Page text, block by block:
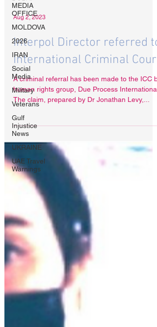
MEDIA
OFFICE
MOLDOVA
2026
IRAN
Social
Media
Military
Veterans
Gulf
Injustice
News
UKRAINE
UAE Travel
Warnings
Aug 2, 2023
Interpol Director referred to
International Criminal Court
A criminal referral has been made to the ICC by
The claim, prepared by Dr Jonathan Levy,...